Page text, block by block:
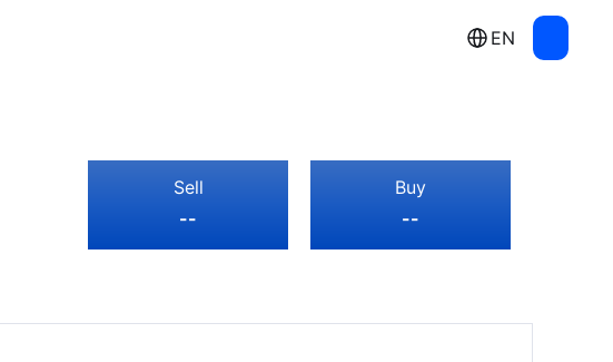
EN
Sell
--
Buy
--